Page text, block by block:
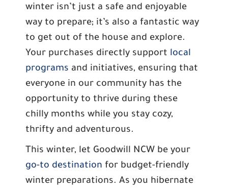
winter isn’t just a safe and enjoyable
way to prepare; it’s also a fantastic way
to get out of the house and explore.
Your purchases directly support local
programs and initiatives, ensuring that
everyone in our community has the
opportunity to thrive during these
chilly months while you stay cozy,
thrifty and adventurous.
This winter, let Goodwill NCW be your
go-to destination for budget-friendly
winter preparations. As you hibernate